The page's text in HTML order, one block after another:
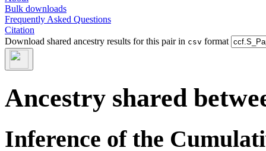
Bulk downloads
Frequently Asked Questions
Citation
Download shared ancestry results for this pair in csv format
Ancestry shared
Inference of the